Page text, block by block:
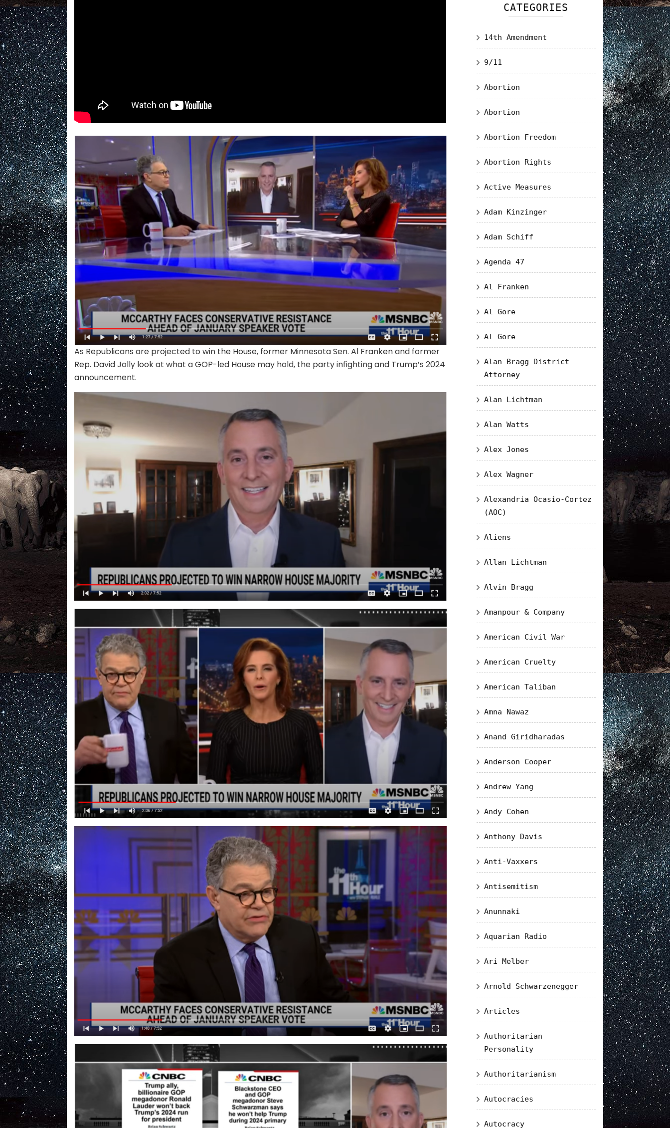
As Republicans are projected to win the House, former Minnesota Sen. Al Franken and former
Rep. David Jolly look at what a GOP-led House may hold, the party infighting and Trump’s 2024
announcement.
CATEGORIES
14th Amendment
9/11
Abortion
Abortion
Abortion Freedom
Abortion Rights
Active Measures
Adam Kinzinger
Adam Schiff
Agenda 47
Al Franken
Al Gore
Al Gore
Alan Bragg District
Attorney
Alan Lichtman
Alan Watts
Alex Jones
Alex Wagner
Alexandria Ocasio-Cortez
(AOC)
Aliens
Allan Lichtman
Alvin Bragg
Amanpour & Company
American Civil War
American Cruelty
American Taliban
Amna Nawaz
Anand Giridharadas
Anderson Cooper
Andrew Yang
Andy Cohen
Anthony Davis
Anti-Vaxxers
Antisemitism
Anunnaki
Aquarian Radio
Ari Melber
Arnold Schwarzenegger
Articles
Authoritarian
Personality
Authoritarianism
Autocracies
Autocracy